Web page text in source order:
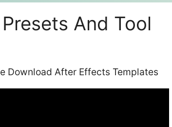
And Tool
Download After Effects Templates